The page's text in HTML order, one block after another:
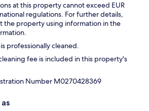
at this property cannot exceed EUR
regulations. For further details,
the property using information in the
professionally cleaned.
fee is included in this property's
Number M0270428369